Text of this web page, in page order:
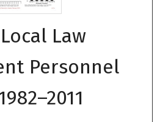
Law
Personnel